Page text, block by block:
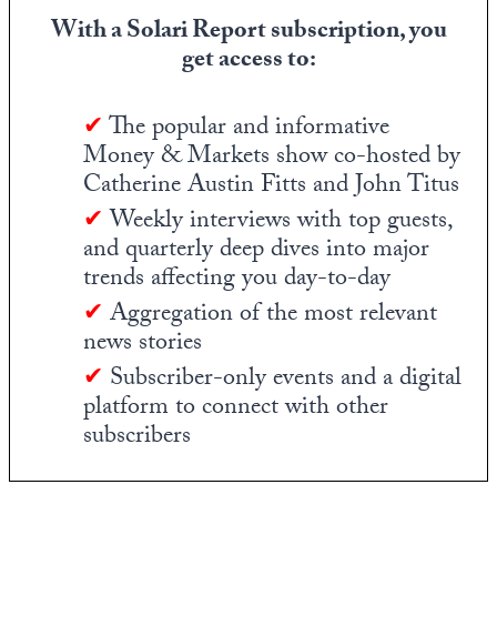
With a Solari Report subscription, you
get access to:
✔The popular and informative
Money & Markets show co-hosted by
Catherine Austin Fitts and John Titus
✔Weekly interviews with top guests,
and quarterly deep dives into major
trends affecting you day-to-day
✔ Aggregation of the most relevant
news stories
✔ Subscriber-only events and a digital
platform to connect with other
subscribers